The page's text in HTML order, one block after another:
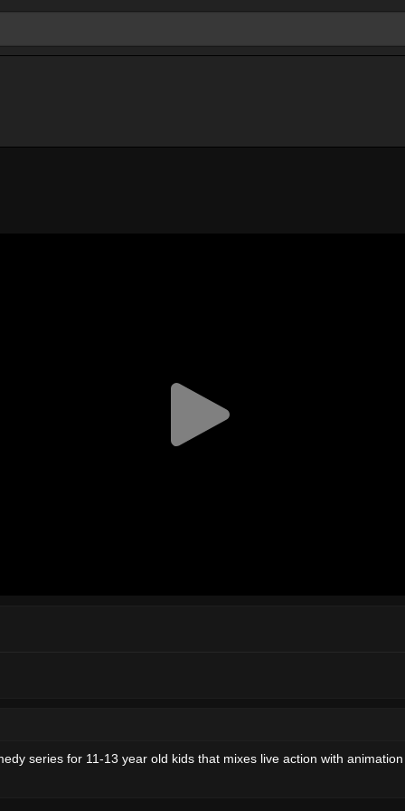
series for 11-13 year old kids that mixes live action with